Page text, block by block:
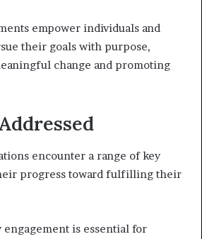
empower individuals and
their goals with purpose,
change and promoting
encounter a range of key
progress toward fulfilling their
is essential for